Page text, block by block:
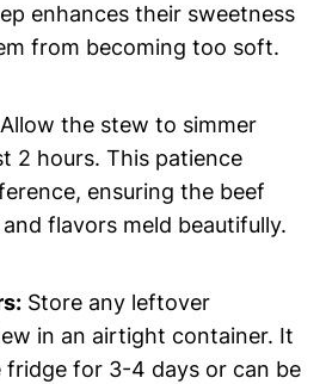
enhances their sweetness
from becoming too soft.
the stew to simmer
2 hours. This patience
ensuring the beef
flavors meld beautifully.
Store any leftover
in an airtight container. It
fridge for 3-4 days or can be